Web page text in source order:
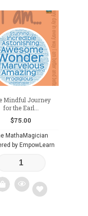
Mindful Journey
for the Earl...
$75.00
MathaMagician
by EmpowLearn